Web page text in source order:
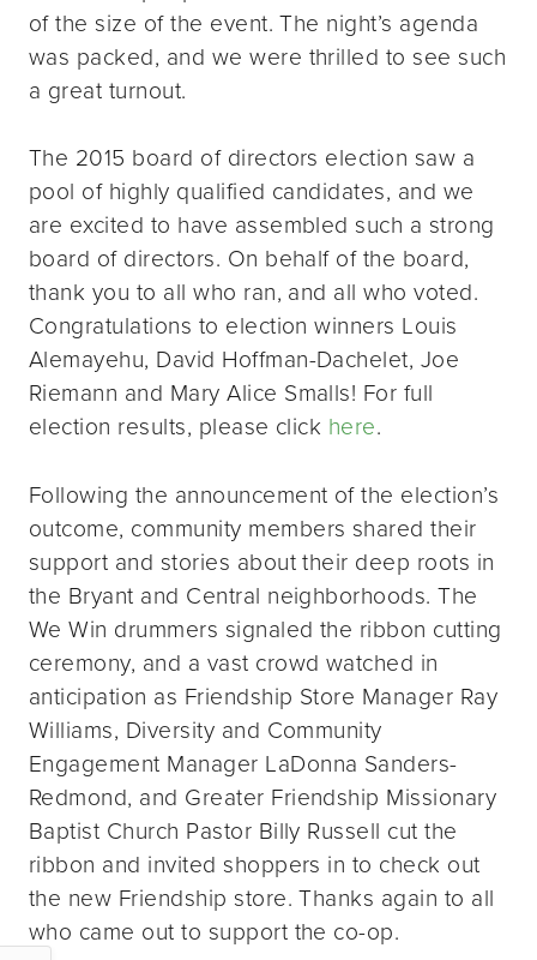
of the size of the event. The night’s agenda
was packed, and we were thrilled to see such
a great turnout.
The 2015 board of directors election saw a
pool of highly qualified candidates, and we
are excited to have assembled such a strong
board of directors. On behalf of the board,
thank you to all who ran, and all who voted.
Congratulations to election winners Louis
Alemayehu, David Hoffman-Dachelet, Joe
Riemann and Mary Alice Smalls! For full
election results, please click here.
Following the announcement of the election’s
outcome, community members shared their
support and stories about their deep roots in
the Bryant and Central neighborhoods. The
We Win drummers signaled the ribbon cutting
ceremony, and a vast crowd watched in
anticipation as Friendship Store Manager Ray
Williams, Diversity and Community
Engagement Manager LaDonna Sanders-
Redmond, and Greater Friendship Missionary
Baptist Church Pastor Billy Russell cut the
ribbon and invited shoppers in to check out
the new Friendship store. Thanks again to all
who came out to support the co-op.